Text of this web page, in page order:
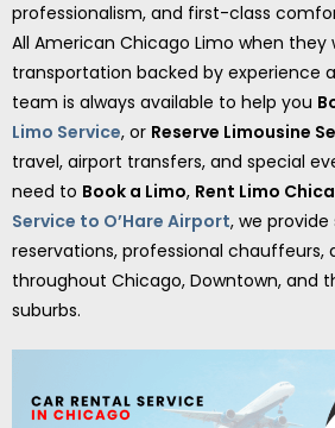
professionalism, and first-class
All American Chicago Limo when
transportation backed by experience
team is always available to help you
Limo Service, or Reserve Limousine
travel, airport transfers, and special
need to Book a Limo, Rent Limo
Service to O’Hare Airport, we provide
reservations, professional chauffeurs,
throughout Chicago, Downtown, and
suburbs.